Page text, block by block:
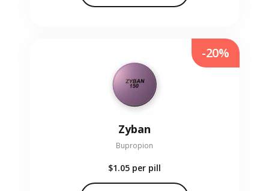
Zyban
Bupropion
$1.05 per pill
-20%